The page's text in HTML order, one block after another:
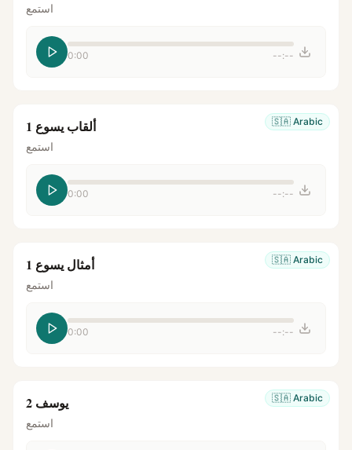
استمع
0:00 --:--
🇸🇦 Arabic ألقاب يسوع 1
استمع
0:00 --:--
🇸🇦 Arabic أمثال يسوع 1
استمع
0:00 --:--
🇸🇦 Arabic يوسف 2
استمع